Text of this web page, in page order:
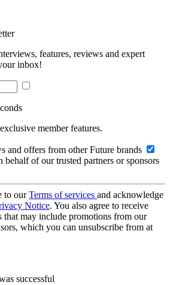
features, reviews and expert
inbox!
member features.
and offers from other Future brands
behalf of our trusted partners or sponsors
to ourTerms of services and acknowledge
Notice. You also agree to receive
that may include promotions from our
which you can unsubscribe from at
successful